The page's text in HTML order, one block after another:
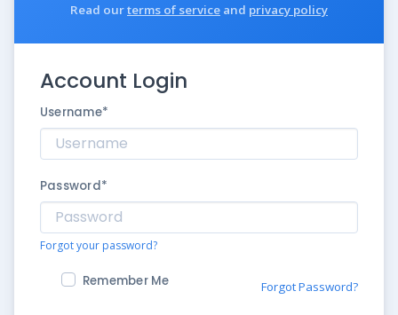
Read ourterms of service and privacy policy
Account Login
Username*
Password*
Forgot your password?
Remember Me Forgot Password?